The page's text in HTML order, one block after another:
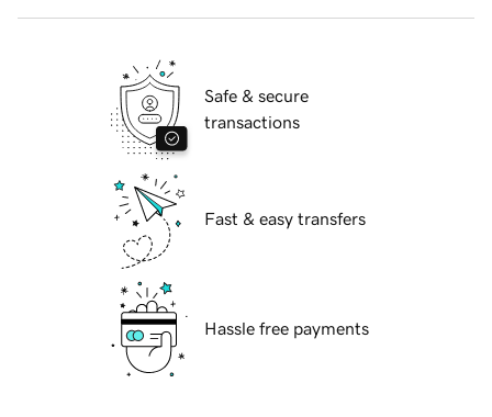
Safe & secure
transactions
Fast & easy transfers
Hassle free payments